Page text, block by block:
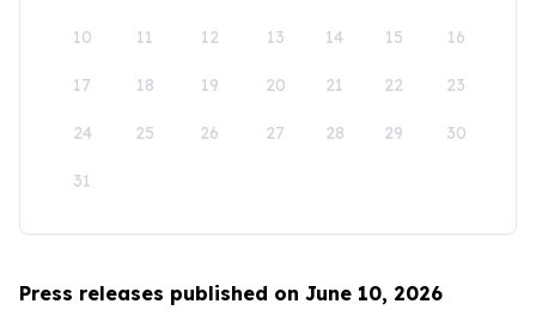
10 11 12 13 14 15 16
17 18 19 20 21 22 23
24 25 26 27 28 29 30
31
Press releases published on June 10, 2026